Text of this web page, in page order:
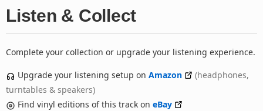
Listen & Collect
Complete your collection or upgrade your listening experience.
Upgrade your listening setup on Amazon
(headphones,
turntables & speakers)
Find vinyl editions of this track on eBay